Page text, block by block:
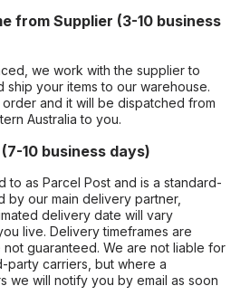
from Supplier (3-10 business
we work with the supplier to
ship your items to our warehouse.
and it will be dispatched from
Australia to you.
10 business days)
to as Parcel Post and is a standard-
our main delivery partner,
delivery date will vary
live. Delivery timeframes are
not guaranteed. We are not liable for
party carriers, but where a
we will notify you by email as soon